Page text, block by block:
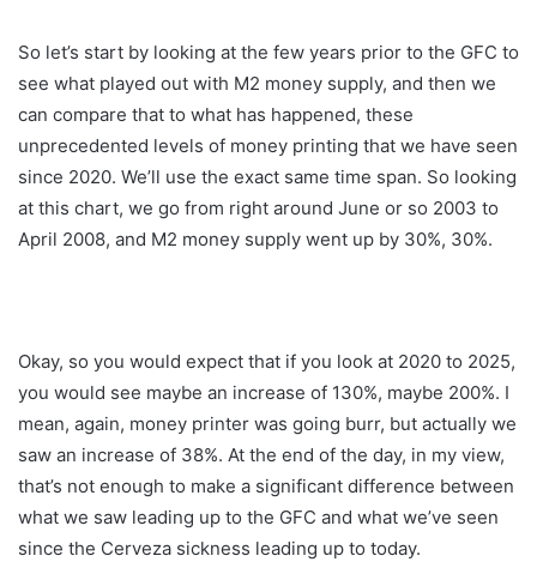
So let’s start by looking at the few years prior to the GFC to
see what played out with M2 money supply, and then we
can compare that to what has happened, these
unprecedented levels of money printing that we have seen
since 2020. We’ll use the exact same time span. So looking
at this chart, we go from right around June or so 2003 to
April 2008, and M2 money supply went up by 30%, 30%.
Okay, so you would expect that if you look at 2020 to 2025,
you would see maybe an increase of 130%, maybe 200%. I
mean, again, money printer was going burr, but actually we
saw an increase of 38%. At the end of the day, in my view,
that’s not enough to make a significant difference between
what we saw leading up to the GFC and what we’ve seen
since the Cerveza sickness leading up to today.